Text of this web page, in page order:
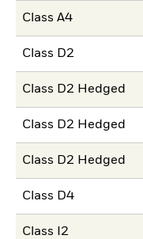
Class A4
Class D2
Class D2 Hedged
Class D2 Hedged
Class D2 Hedged
Class D4
Class I2